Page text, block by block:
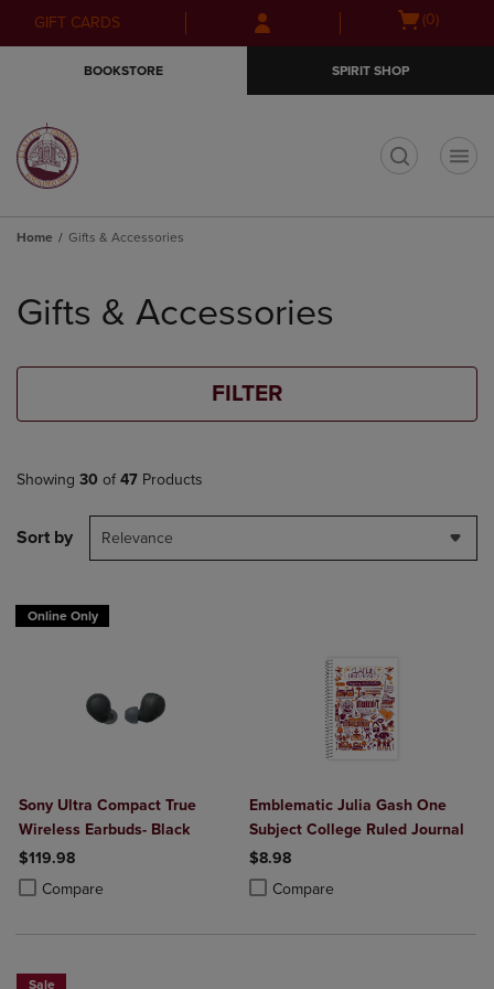
Skip
to
Skip
to
menu
GIFT CARDS
Open(0)
BOOKSTORE SPIRIT SHOP
Home Gifts & Accessories
products
Gifts & Accessories
FILTER
Showing 30 of 47 Products
Sort by Relevance
Online Only
Sony Ultra Compact True
Wireless Earbuds- Black
$119.98
Compare
Product added, Select 2 to 4 Products to Compare, Items added for
Product removed, Select 2 to 4 Products to Compare, Items added
Emblematic Julia Gash One
Subject College Ruled Journal
$8.98
Compare
Product added, Select 2 to 4
Product removed, Select 2 to 4
Sale